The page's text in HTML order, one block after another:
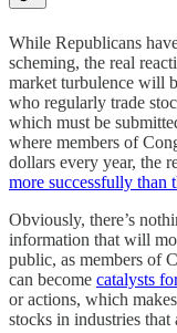
While Republicans
scheming, the real
market turbulence will
who regularly trade
which must be
where members of
dollars every year, the
more successfully than
Obviously, there’s
information that will
public, as members of
can become catalysts
or actions, which
stocks in industries